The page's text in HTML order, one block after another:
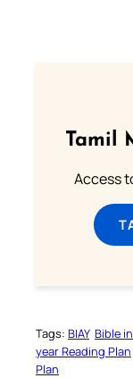
Tamil
Access
Tags: BIAY Bible
year Reading Plan
Plan